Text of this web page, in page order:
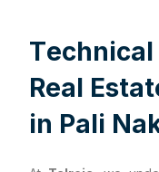
Technical
Real Estat
in Pali Na